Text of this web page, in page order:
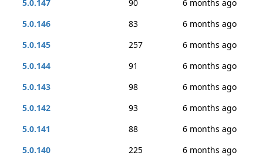
5.0.147
90
6 months ago
5.0.146
83
6 months ago
5.0.145
257
6 months ago
5.0.144
91
6 months ago
5.0.143
98
6 months ago
5.0.142
93
6 months ago
5.0.141
88
6 months ago
5.0.140
225
6 months ago